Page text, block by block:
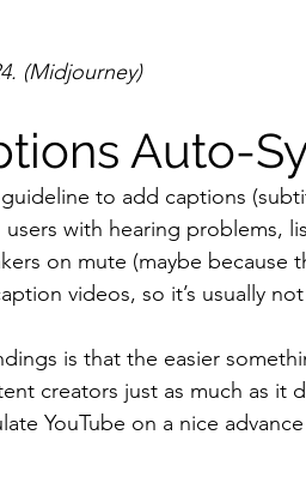
(Midjourney)
Auto-
to add captions
with hearing problems,
on mute (maybe because
videos, so it’s usually
is that the easier
creators just as much as it
YouTube on a nice